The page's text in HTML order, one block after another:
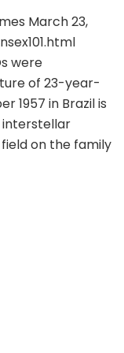
March 23,
were
of 23-year-
1957 in Brazil is
on the family